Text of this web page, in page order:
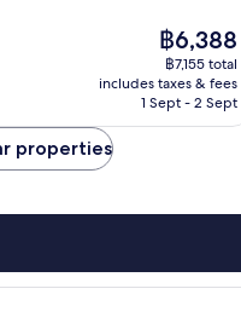
The
price
is
฿6,388
฿6,388
฿7,155 total
includes taxes & fees
1 Sept - 2 Sept
properties